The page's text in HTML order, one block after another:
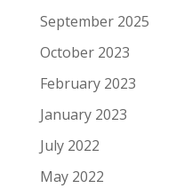
September 2025
October 2023
February 2023
January 2023
July 2022
May 2022